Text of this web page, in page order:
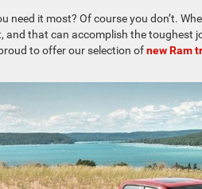
it most? Of course you don’t.
that can accomplish the toughest
to offer our selection ofnew Ram